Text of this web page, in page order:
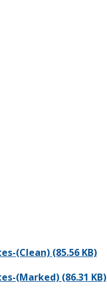
(Clean) (85.56 KB)
(Marked) (86.31 KB)